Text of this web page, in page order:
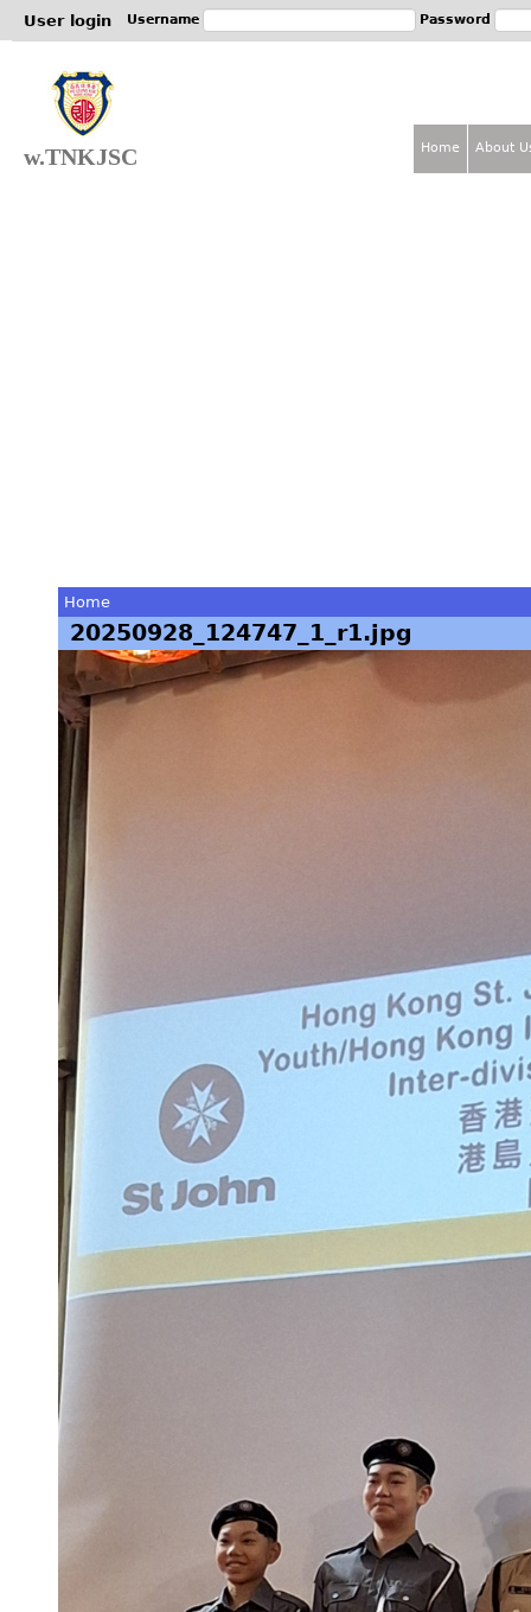
User login Username Password
w.TNKJSC
You
are
here
Home
20250928_124747_1_r1.jpg
Home About